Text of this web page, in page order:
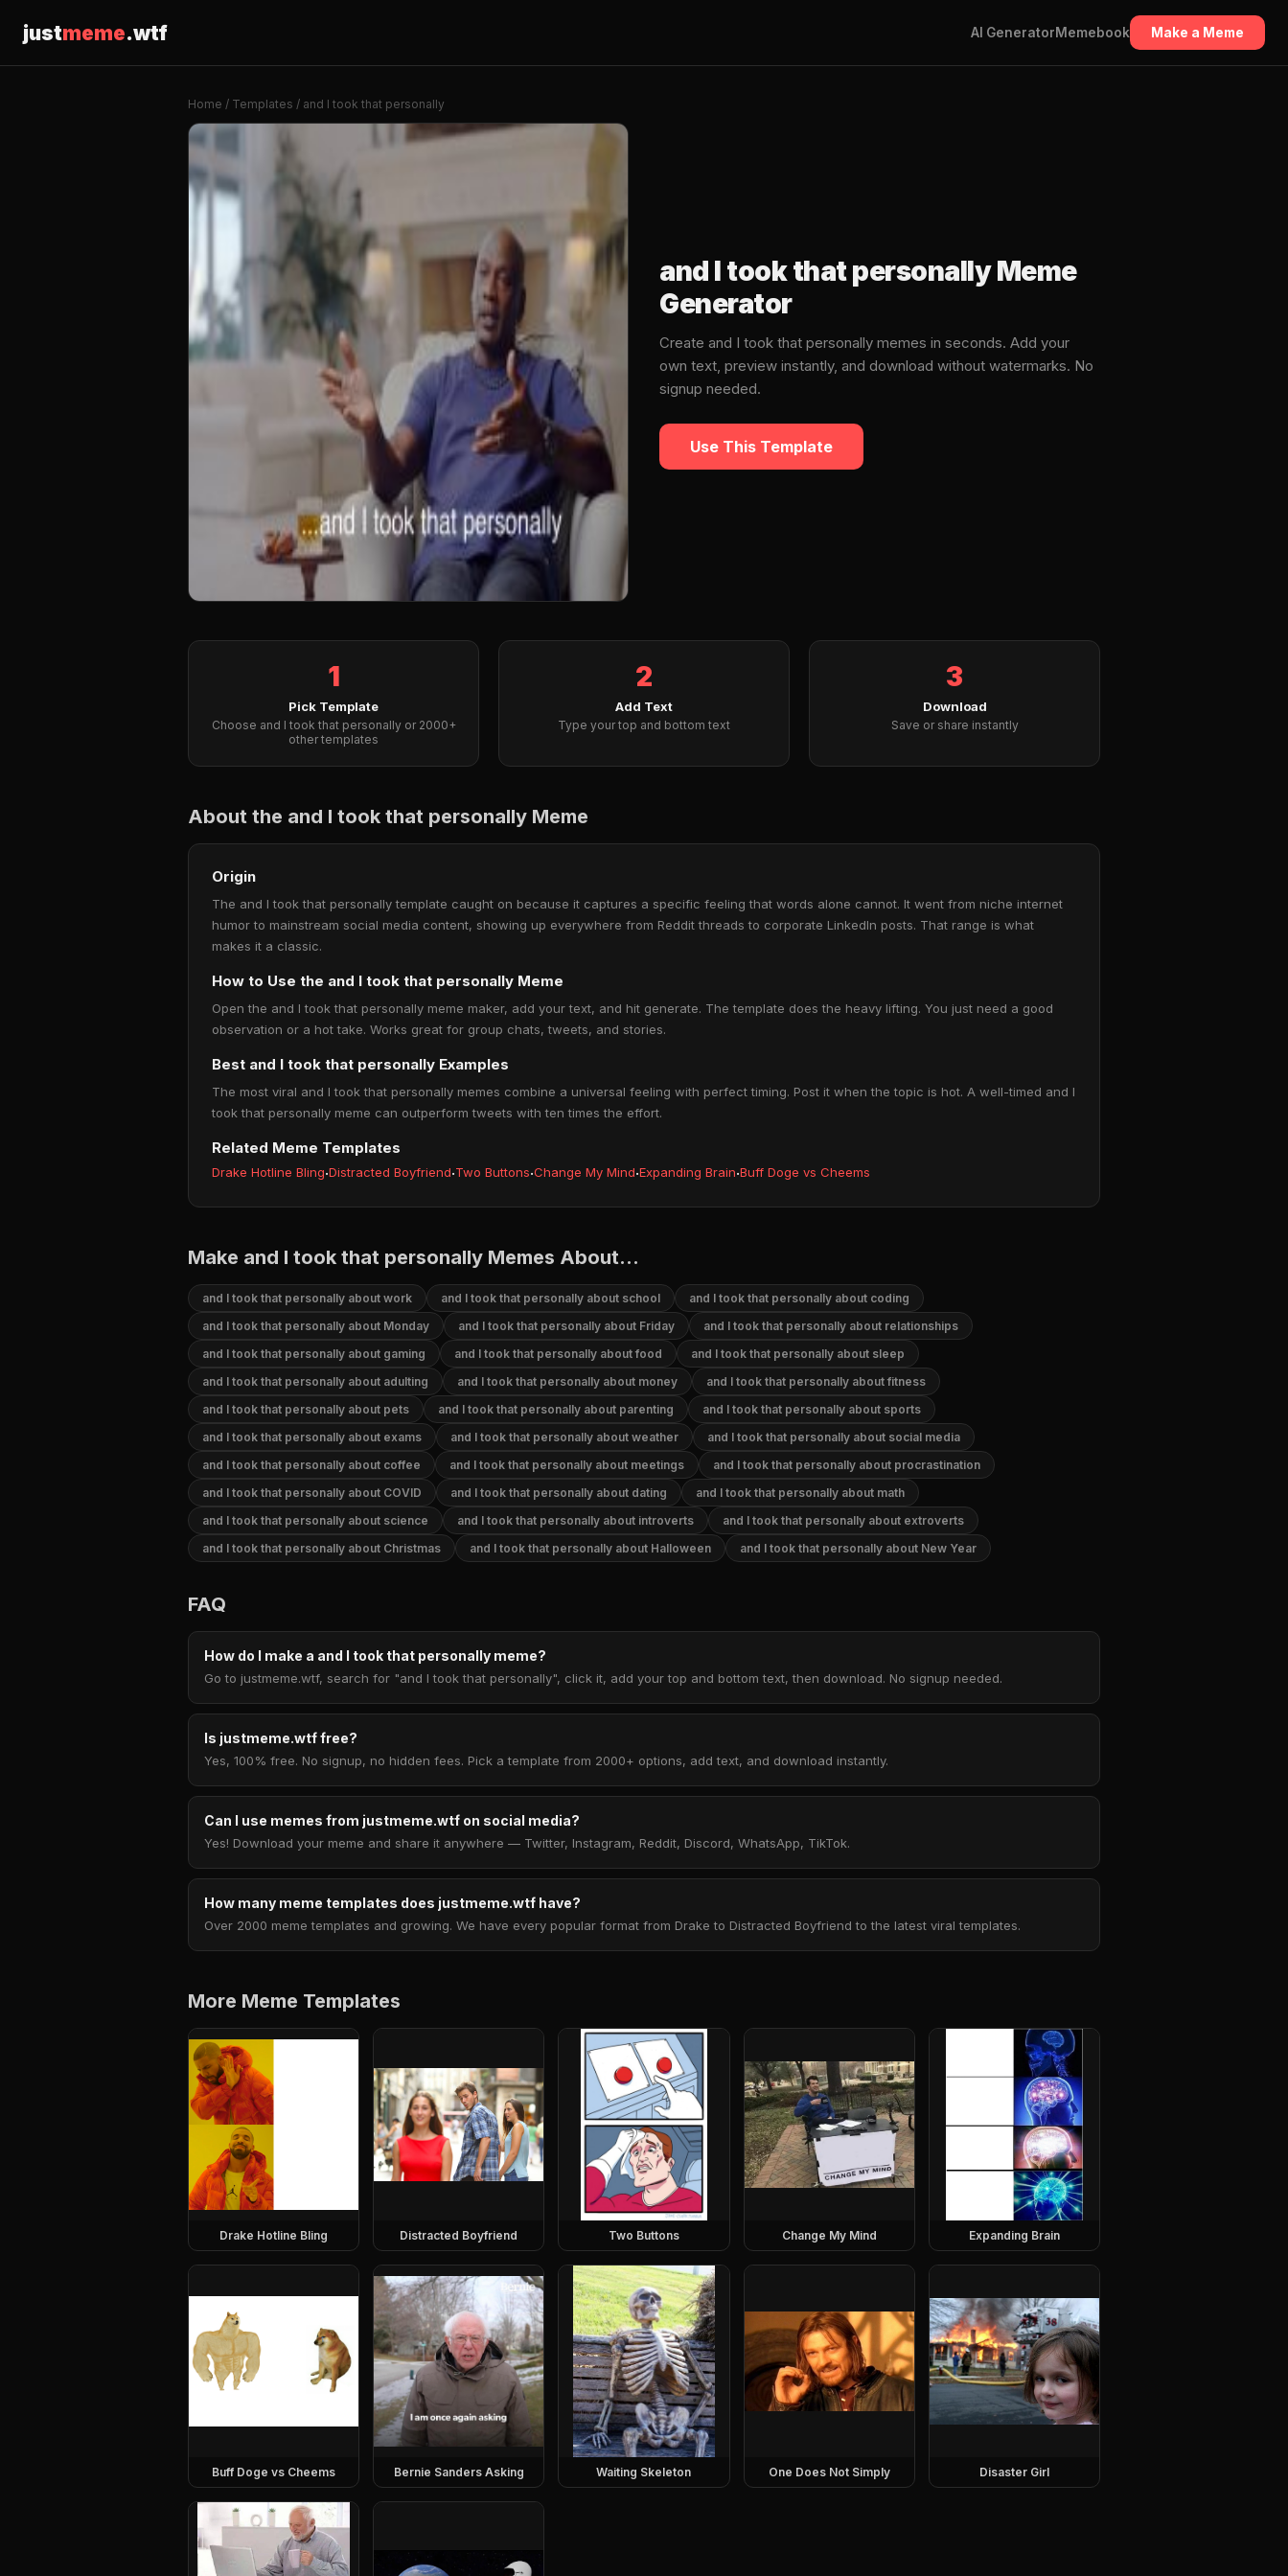
justmeme.wtf AI GeneratorMemebook Make a Meme
Home / Templates / and I took that personally
and I took that personally Meme
Generator
Create and I took that personally memes in seconds. Add your
own text, preview instantly, and download without watermarks. No
signup needed.
Use This Template
1
Pick Template
Choose and I took that personally or 2000+
other templates
2
Add Text
Type your top and bottom text
3
Download
Save or share instantly
About the and I took that personally Meme
Origin
The and I took that personally template caught on because it captures a specific feeling that words alone cannot. It went from niche internet
humor to mainstream social media content, showing up everywhere from Reddit threads to corporate LinkedIn posts. That range is what
makes it a classic.
How to Use the and I took that personally Meme
Open the and I took that personally meme maker, add your text, and hit generate. The template does the heavy lifting. You just need a good
observation or a hot take. Works great for group chats, tweets, and stories.
Best and I took that personally Examples
The most viral and I took that personally memes combine a universal feeling with perfect timing. Post it when the topic is hot. A well-timed and I
took that personally meme can outperform tweets with ten times the effort.
Related Meme Templates
Drake Hotline Bling·Distracted Boyfriend·Two Buttons·Change My Mind·Expanding Brain·Buff Doge vs Cheems
Make and I took that personally Memes About...
and I took that personally about work and I took that personally about school
and I took that personally about coding
and I took that personally about Monday
and I took that personally about Friday
and I took that personally about relationships
and I took that personally about gaming
and I took that personally about food
and I took that personally about sleep
and I took that personally about adulting
and I took that personally about money
and I took that personally about fitness
and I took that personally about pets
and I took that personally about parenting
and I took that personally about sports
and I took that personally about exams
and I took that personally about weather
and I took that personally about social media
and I took that personally about coffee
and I took that personally about meetings
and I took that personally about procrastination
and I took that personally about COVID
and I took that personally about dating
and I took that personally about math
and I took that personally about science
and I took that personally about introverts
and I took that personally about extroverts
and I took that personally about Christmas
and I took that personally about Halloween and I took that personally about New Year
FAQ
How do I make a and I took that personally meme?
Go to justmeme.wtf, search for "and I took that personally", click it, add your top and bottom text, then download. No signup needed.
Is justmeme.wtf free?
Yes, 100% free. No signup, no hidden fees. Pick a template from 2000+ options, add text, and download instantly.
Can I use memes from justmeme.wtf on social media?
Yes! Download your meme and share it anywhere — Twitter, Instagram, Reddit, Discord, WhatsApp, TikTok.
How many meme templates does justmeme.wtf have?
Over 2000 meme templates and growing. We have every popular format from Drake to Distracted Boyfriend to the latest viral templates.
More Meme Templates
Drake Hotline Bling Distracted Boyfriend Two Buttons Change My Mind Expanding Brain
Buff Doge vs Cheems Bernie Sanders Asking Waiting Skeleton One Does Not Simply Disaster Girl